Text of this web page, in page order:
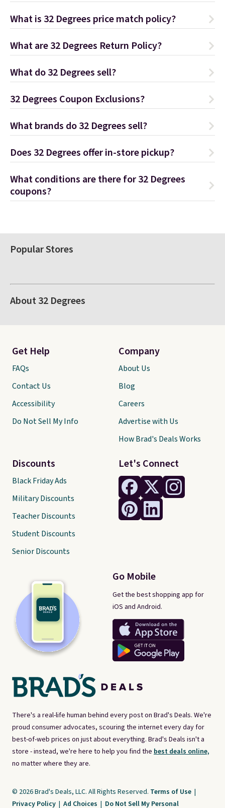
What is 32 Degrees price match policy?
What are 32 Degrees Return Policy?
What do 32 Degrees sell?
32 Degrees Coupon Exclusions?
What brands do 32 Degrees sell?
Does 32 Degrees offer in-store pickup?
What conditions are there for 32 Degrees
coupons?
Popular Stores
About 32 Degrees
There's a real-life human behind every post on Brad's Deals. We're
proud consumer advocates, scouring the internet every day for
best-of-web prices on just about everything. Brad's Deals isn't a
store - instead, we're here to help you find the best deals online,
no matter where they are.
Let's Connect
Go Mobile
Get the best shopping app for
iOS and Android.
Get Help
FAQs
Contact Us
Accessibility
Do Not Sell My Info
Discounts
Black Friday Ads
Military Discounts
Teacher Discounts
Student Discounts
Senior Discounts
Company
About Us
Blog
Careers
Advertise with Us
How Brad's Deals Works
© 2026 Brad's Deals, LLC. All Rights Reserved. Terms of Use |
Privacy Policy | Ad Choices | Do Not Sell My Personal